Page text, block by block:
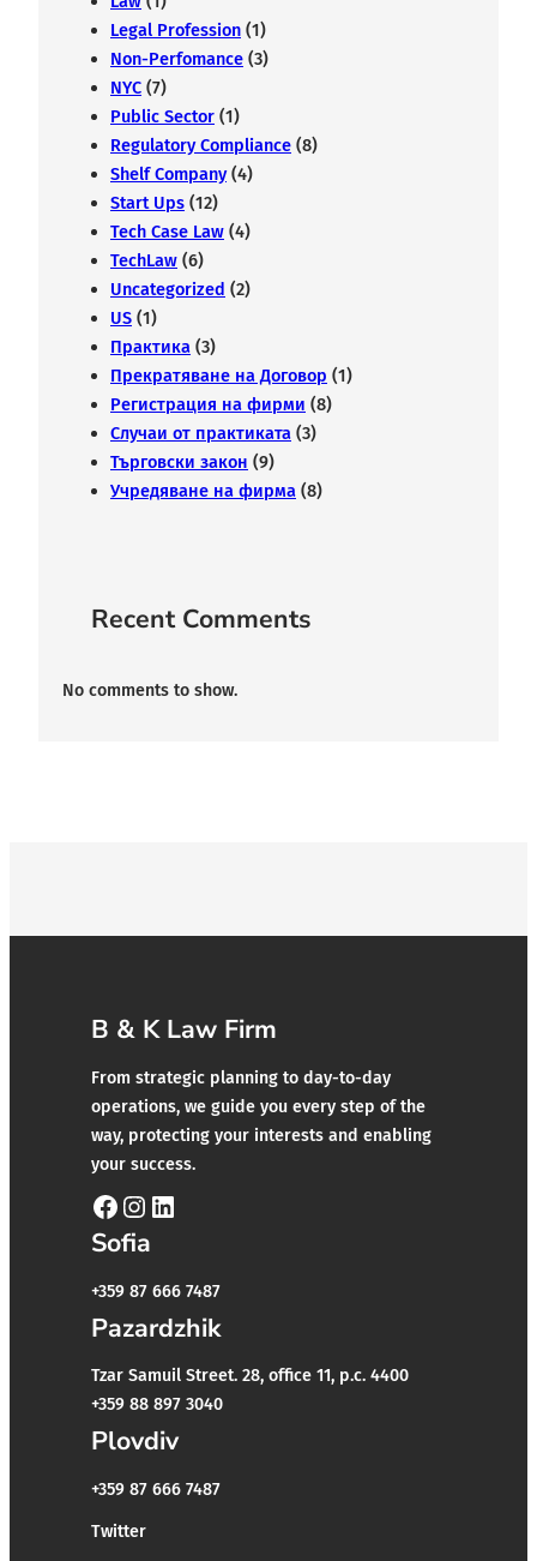
Legal Profession (1)
Non-Perfomance (3)
NYC (7)
Public Sector (1)
Regulatory Compliance (8)
Shelf Company(4)
Start Ups (12)
Tech Case Law (4)
TechLaw (6)
Uncategorized (2)
US (1)
Практика (3)
Прекратяване на Договор (1)
Регистрация на фирми (8)
Случаи от практиката (3)
Търговски закон (9)
Учредяване на фирма (8)
Recent Comments
No comments to show.
B & K Law Firm
From strategic planning to day-to-day
operations, we guide you every step of the
way, protecting your interests and enabling
your success.
Facebook Instagram LinkedIn
Sofia
+359 87 666 7487
Pazardzhik
Tzar Samuil Street. 28, office 11, p.c. 4400
+359 88 897 3040
Plovdiv
+359 87 666 7487
Twitter